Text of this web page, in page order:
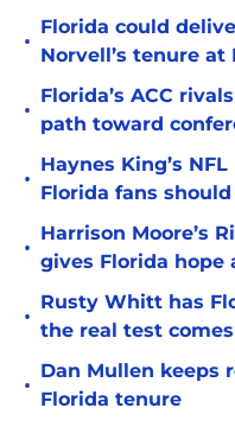
•
Florida could
Norvell’s tenure at
•
Florida’s ACC
path toward
•
Haynes King’s
Florida fans
•
Harrison Moore’s
gives Florida hope
•
Rusty Whitt has
the real test
•
Dan Mullen keeps
Florida tenure